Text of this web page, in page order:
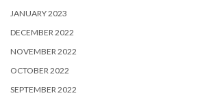
JANUARY 2023
DECEMBER 2022
NOVEMBER 2022
OCTOBER 2022
SEPTEMBER 2022